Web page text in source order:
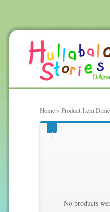
Home > Product Item
675,
No products